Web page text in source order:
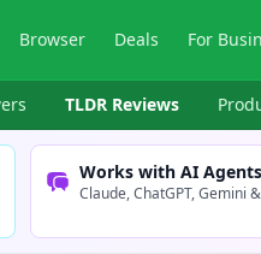
Browser Deals For
TLDR Reviews
Works with AI Agents
Claude, ChatGPT, Gemini